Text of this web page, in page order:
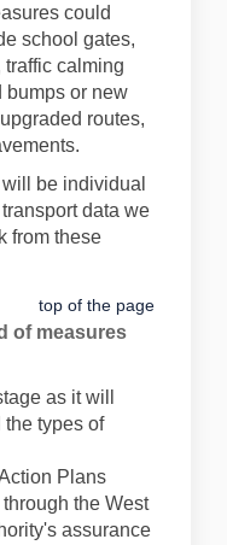
could
school gates,
calming
bumps or new
upgraded routes,
be individual
data we
from these
top of the page
of measures
as it will
types of
Plans
the West
assurance